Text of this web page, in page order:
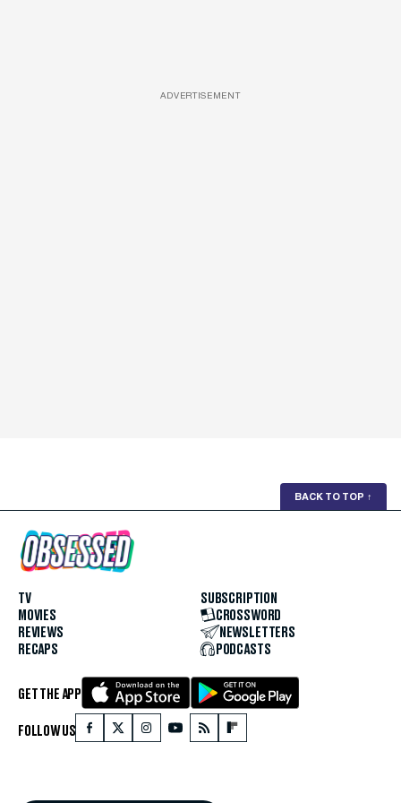
ADVERTISEMENT
BACK TO TOP ↑
TV
MOVIES
REVIEWS
RECAPS
SUBSCRIPTION
CROSSWORD
NEWSLETTERS
PODCASTS
GET THE APP
FOLLOW US